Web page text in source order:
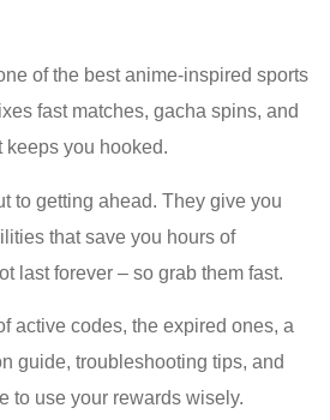
of the best anime-inspired sports
fast matches, gacha spins, and
keeps you hooked.
to getting ahead. They give you
that save you hours of
last forever – so grab them fast.
active codes, the expired ones, a
guide, troubleshooting tips, and
to use your rewards wisely.